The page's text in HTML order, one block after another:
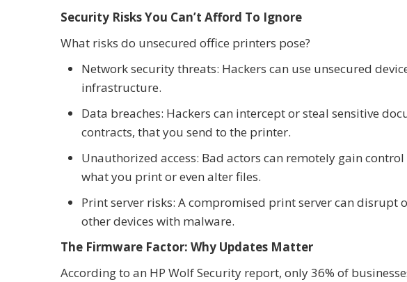
Security Risks You Can’t Afford To Ignore
What risks do unsecured office printers pose?
Network security threats: Hackers can use unsecured
infrastructure.
Data breaches: Hackers can intercept or steal sensitive
contracts, that you send to the printer.
Unauthorized access: Bad actors can remotely gain
what you print or even alter files.
Print server risks: A compromised print server can disrupt
other devices with malware.
The Firmware Factor: Why Updates Matter
According to an HP Wolf Security report, only 36% of